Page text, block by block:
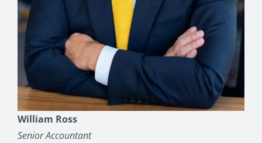
William Ross
Senior Accountant